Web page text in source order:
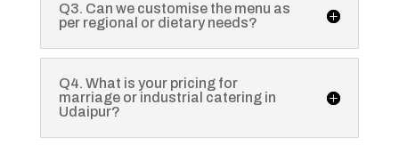
Q3. Can we customise the menu as
per regional or dietary needs?
Q4. What is your pricing for
marriage or industrial catering in
Udaipur?